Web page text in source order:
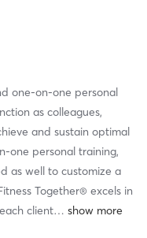
one-on-one personal
as colleagues,
and sustain optimal
one personal training,
as well to customize a
Together® excels in
client…